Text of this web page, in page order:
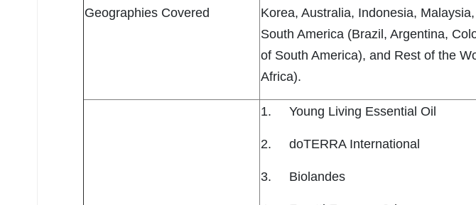
Geographies Covered
Korea, Australia, Indonesia,
South America (Brazil, Argentina,
of South America), and Rest of the
Africa).
1. Young Living Essential Oil
2. doTERRA International
3. Biolandes